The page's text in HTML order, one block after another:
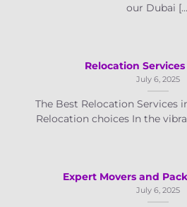
our Dubai
Relocation
July 6, 2025
The Best Relocation Services
Relocation choices In the
Expert Movers and
July 6, 2025